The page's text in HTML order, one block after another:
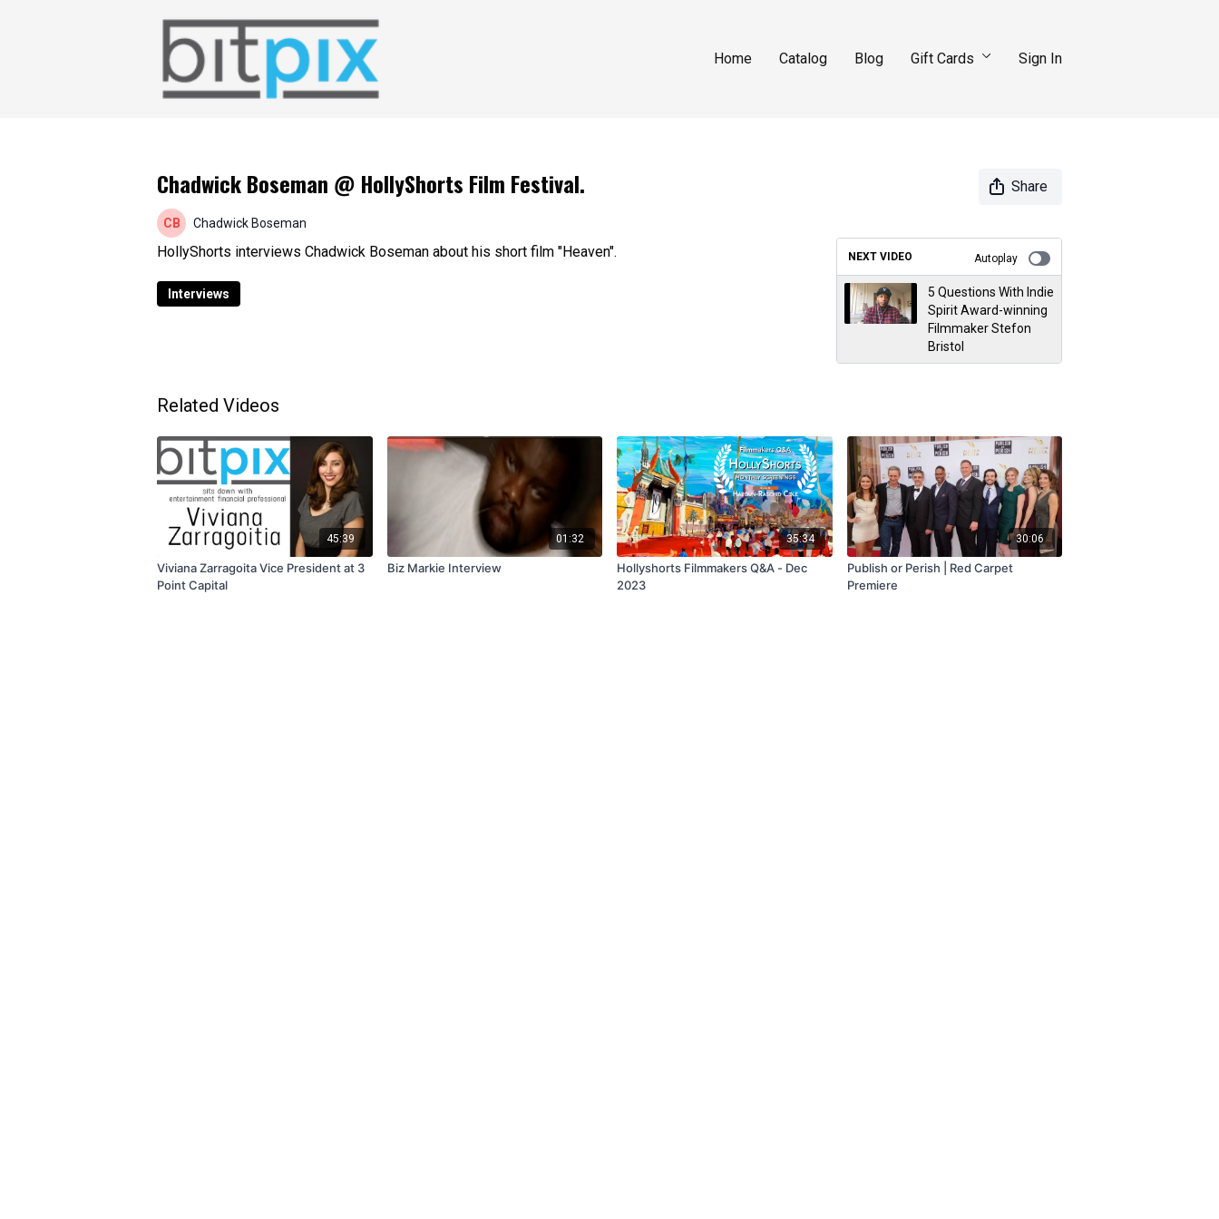
Home Catalog Blog Gift Cards Sign In
Chadwick Boseman @ HollyShorts Film Festival. Share
Chadwick Boseman
HollyShorts interviews Chadwick Boseman about his short film "Heaven".
Interviews
NEXT VIDEO Autoplay
5 Questions With Indie
Spirit Award-winning
Filmmaker Stefon
Bristol
Related Videos
45:39
Viviana Zarragoita Vice President at 3
Point Capital
01:32
Biz Markie Interview
35:34
Hollyshorts Filmmakers Q&A - Dec
2023
30:06
Publish or Perish | Red Carpet
Premiere